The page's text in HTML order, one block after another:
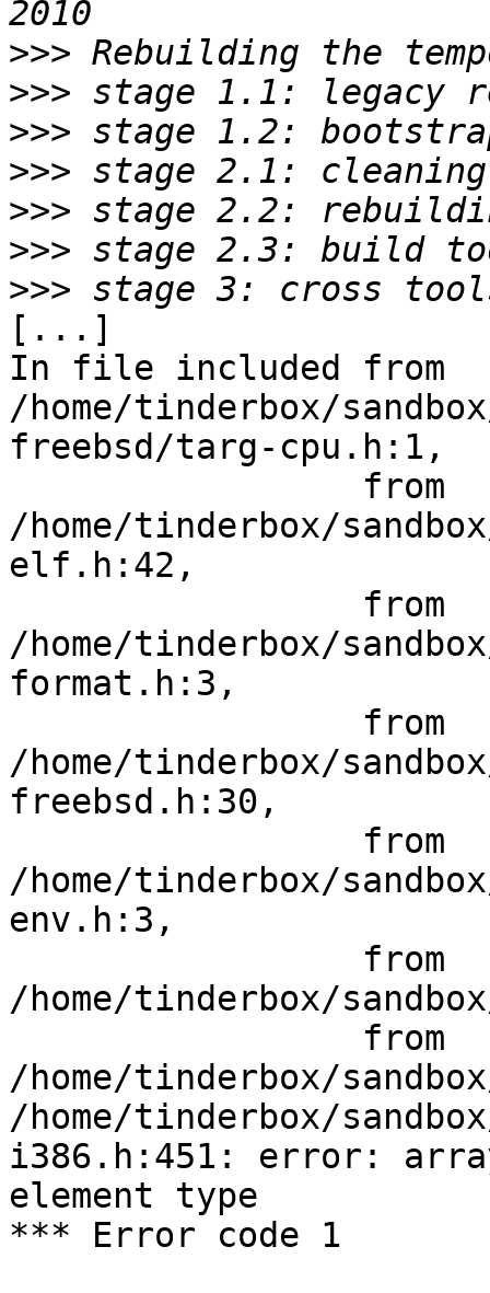
>>>
>>>
>>>
>>>
>>>
>>>
>>>
[...]
In file included from
/home/tinderbox/
freebsd/targ-cpu.h:1,
/home/tinderbox/
elf.h:42,
/home/tinderbox/
format.h:3,
/home/tinderbox/
freebsd.h:30,
/home/tinderbox/
env.h:3,
/home/tinderbox/
/home/tinderbox/
/home/tinderbox/
i386.h:451: error:
element type
*** Error code 1